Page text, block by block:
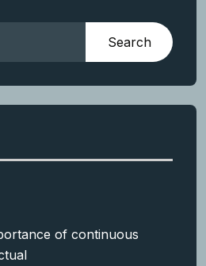
Search
of continuous